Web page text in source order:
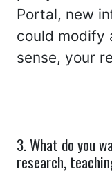
Portal, new
could modify
sense, your
3. What do you
research,